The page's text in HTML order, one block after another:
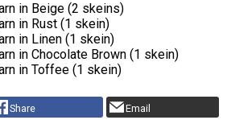
in Beige (2 skeins)
in Rust (1 skein)
in Linen (1 skein)
in Chocolate Brown (1 skein)
in Toffee (1 skein)
Share Email